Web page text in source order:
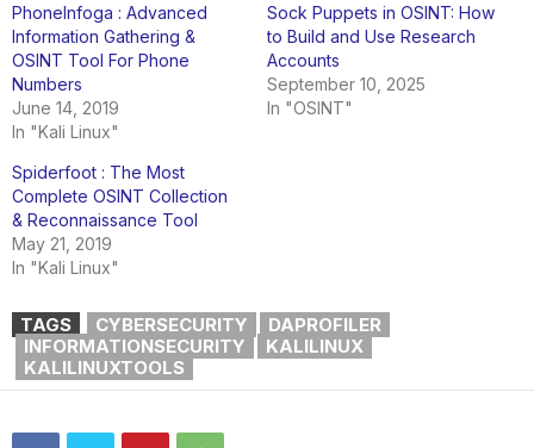
PhoneInfoga : Advanced
Information Gathering &
OSINT Tool For Phone
Numbers
June 14, 2019
In "Kali Linux"
Sock Puppets in OSINT: How
to Build and Use Research
Accounts
September 10, 2025
In "OSINT"
Spiderfoot : The Most
Complete OSINT Collection
& Reconnaissance Tool
May 21, 2019
In "Kali Linux"
TAGS CYBERSECURITY
DAPROFILER
INFORMATIONSECURITY
KALILINUX
KALILINUXTOOLS